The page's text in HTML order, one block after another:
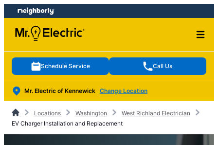
Skip
to
content
Skip
to
footer
Schedule Service Call Us
Mr. Electric of Kennewick Change Location
Locations Washington
West Richland Electrician
EV Charger Installation and Replacement